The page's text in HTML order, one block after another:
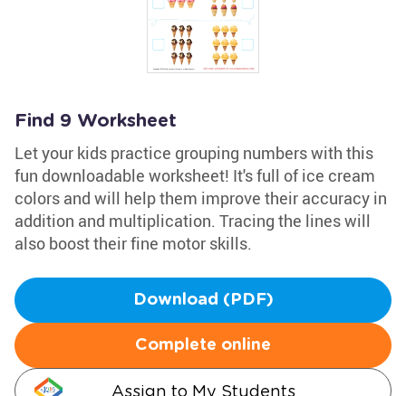
Find 9 Worksheet
Let your kids practice grouping numbers with this
fun downloadable worksheet! It's full of ice cream
colors and will help them improve their accuracy in
addition and multiplication. Tracing the lines will
also boost their fine motor skills.
Download (PDF)
Complete online
Assign to My Students